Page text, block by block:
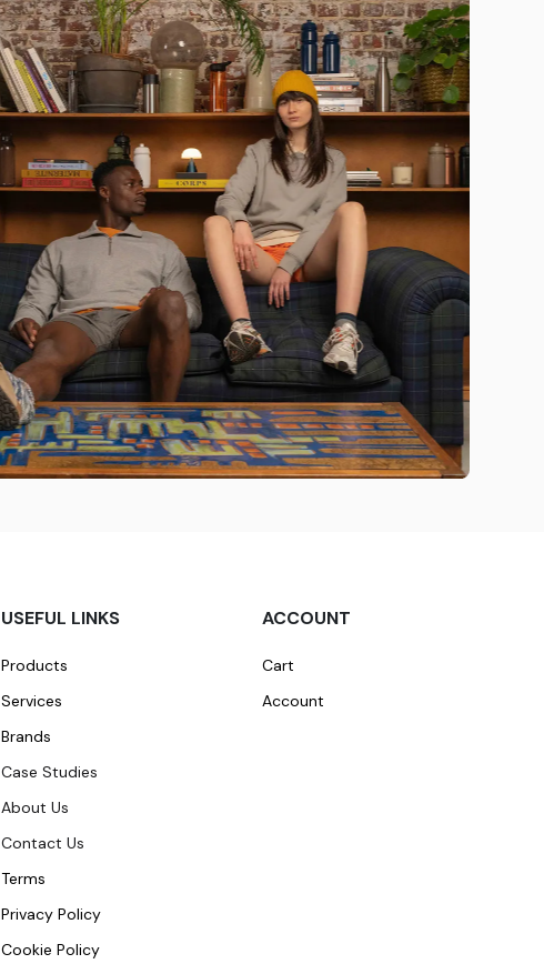
USEFUL LINKS
Products
Services
Brands
Case Studies
About Us
Contact Us
Terms
Privacy Policy
Cookie Policy
ACCOUNT
Cart
Account